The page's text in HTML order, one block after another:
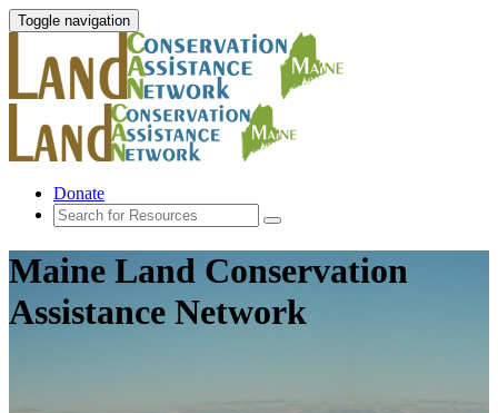
Toggle navigation
Donate
Maine Land Conservation
Assistance Network